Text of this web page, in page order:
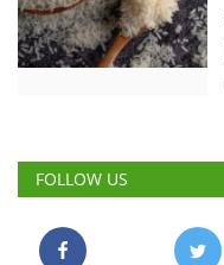
FOLLOW US